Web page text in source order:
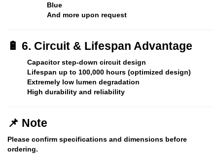
Blue
And more upon request
🔋 6. Circuit & Lifespan Advantage
Capacitor step-down circuit design
Lifespan up to 100,000 hours (optimized design)
Extremely low lumen degradation
High durability and reliability
📌 Note
Please confirm specifications and dimensions before
ordering.